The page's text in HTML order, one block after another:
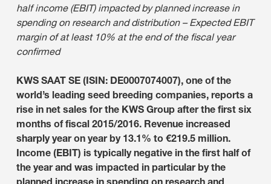
half income (EBIT) impacted by planned increase in
spending on research and distribution – Expected EBIT
margin of at least 10% at the end of the fiscal year
confirmed
KWS SAAT SE (ISIN: DE0007074007), one of the
world’s leading seed breeding companies, reports a
rise in net sales for the KWS Group after the first six
months of fiscal 2015/2016. Revenue increased
sharply year on year by 13.1% to €219.5 million.
Income (EBIT) is typically negative in the first half of
the year and was impacted in particular by the
planned increase in spending on research and